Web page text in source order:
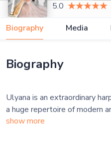
5.0
Biography Media
Biography
Ulyana is an extraordinary
show more